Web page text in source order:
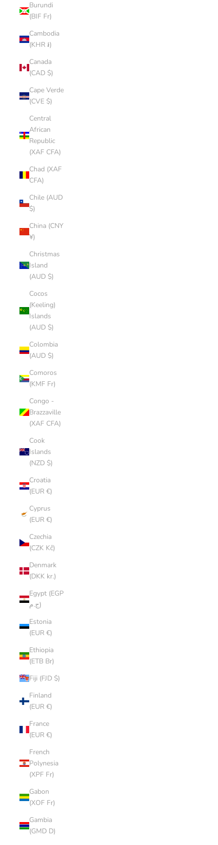
Burundi
(BIF Fr)
Cambodia
(KHR ៛)
Canada
(CAD $)
Cape Verde
(CVE $)
Central
African
Republic
(XAF CFA)
Chad (XAF
CFA)
Chile (AUD
$)
China (CNY
¥)
Christmas
Island
(AUD $)
Cocos
(Keeling)
Islands
(AUD $)
Colombia
(AUD $)
Comoros
(KMF Fr)
Congo -
Brazzaville
(XAF CFA)
Cook
Islands
(NZD $)
Croatia
(EUR €)
Cyprus
(EUR €)
Czechia
(CZK Kč)
Denmark
(DKK kr.)
Egypt (EGP
ج.م)
Estonia
(EUR €)
Ethiopia
(ETB Br)
Fiji (FJD $)
Finland
(EUR €)
France
(EUR €)
French
Polynesia
(XPF Fr)
Gabon
(XOF Fr)
Gambia
(GMD D)